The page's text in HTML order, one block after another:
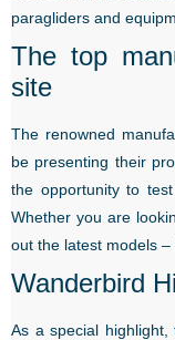
paragliders and
The top
site
The renowned
be presenting their
the opportunity to
Whether you are
out the latest models
Wanderbird
As a special highlight,